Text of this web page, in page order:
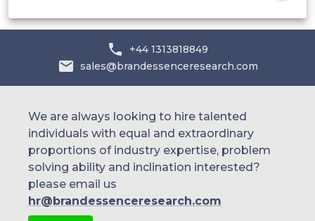
+44 1313818849
sales@brandessenceresearch.com
We are always looking to hire talented
individuals with equal and extraordinary
proportions of industry expertise, problem
solving ability and inclination interested?
please email us
hr@brandessenceresearch.com